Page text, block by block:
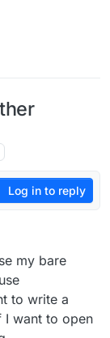
Log in to reply
my bare
to write a
I want to open